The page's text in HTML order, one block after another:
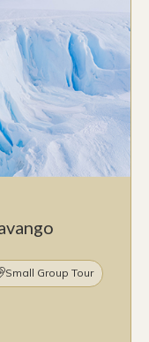
Small Group Tour